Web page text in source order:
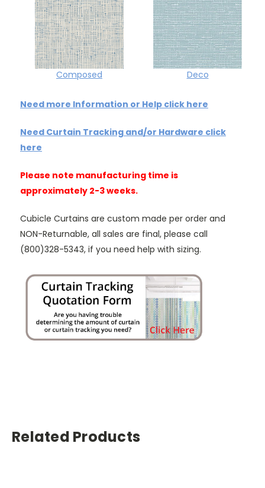
Composed Deco
Need more Information or Help click here
Need Curtain Tracking and/or Hardware click
here
Please note manufacturing time is
approximately 2-3 weeks.
Cubicle Curtains are custom made per order and
NON-Returnable, all sales are final, please call
(800)328-5343, if you need help with sizing.
Related Products